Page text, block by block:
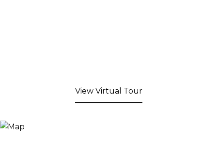
View Virtual Tour